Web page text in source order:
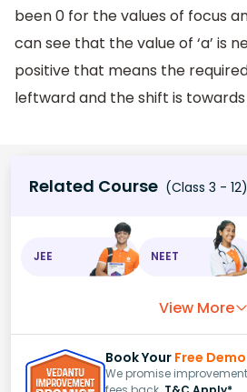
been 0 for the values of focus
can see that the value of ‘a’ is
positive that means the
leftward and the shift is
Related Course (Class 3 - 12)
JEE NEET
View More
Book Your Free Demo
We promise